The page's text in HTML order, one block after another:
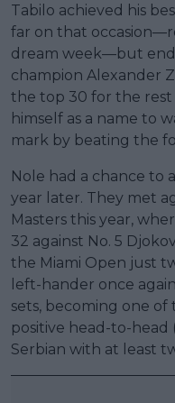
Tabilo achieved his
far on that
dream week—but
champion Alexander
the top 30 for the rest
himself as a name to
mark by beating the
Nole had a chance to
year later. They met
Masters this year,
32 against No. 5
the Miami Open just
left-hander once
sets, becoming one
positive head-to-head
Serbian with at least